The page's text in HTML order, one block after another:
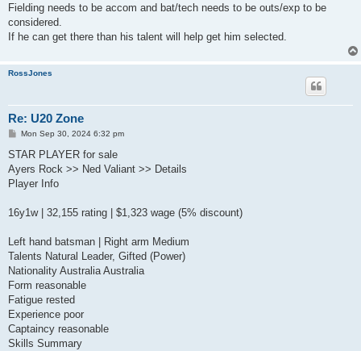
Fielding needs to be accom and bat/tech needs to be outs/exp to be
considered.
If he can get there than his talent will help get him selected.
RossJones
Re: U20 Zone
P
s
Mon Sep 30, 2024 6:32 pm
STAR PLAYER for sale
Ayers Rock >> Ned Valiant >> Details
Player Info
16y1w | 32,155 rating | $1,323 wage (5% discount)
Left hand batsman | Right arm Medium
Talents Natural Leader, Gifted (Power)
Nationality Australia Australia
Form reasonable
Fatigue rested
Experience poor
Captaincy reasonable
Skills Summary